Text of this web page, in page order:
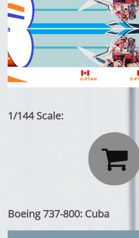
1/144 Scale:

Boeing 737-800: Cuba